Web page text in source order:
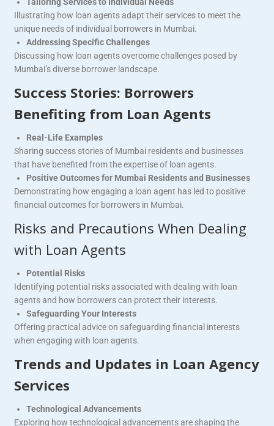
Illustrating how loan agents adapt their services to meet the
unique needs of individual borrowers in Mumbai.
Addressing Specific Challenges
Discussing how loan agents overcome challenges posed by
Mumbai’s diverse borrower landscape.
Success Stories: Borrowers
Benefiting from Loan Agents
Real-Life Examples
Sharing success stories of Mumbai residents and businesses
that have benefited from the expertise of loan agents.
Positive Outcomes for Mumbai Residents and Businesses
Demonstrating how engaging a loan agent has led to positive
financial outcomes for borrowers in Mumbai.
Risks and Precautions When Dealing
with Loan Agents
Potential Risks
Identifying potential risks associated with dealing with loan
agents and how borrowers can protect their interests.
Safeguarding Your Interests
Offering practical advice on safeguarding financial interests
when engaging with loan agents.
Trends and Updates in Loan Agency
Services
Technological Advancements
Exploring how technological advancements are shaping the